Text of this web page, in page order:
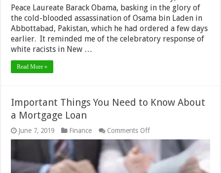
Peace Laureate Barack Obama, basking in the glory of
the cold-blooded assassination of Osama bin Laden in
Abbottabad, Pakistan, which he had ordered a few days
earlier. It reminded me of the celebratory response of
white racists in New …
Read More »
Important Things You Need to Know About
a Mortgage Loan
June 7, 2019 Finance Comments Offon
Important
You
Need